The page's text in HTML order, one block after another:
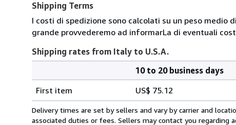
Shipping Terms
I costi di spedizione sono calcolati su un peso medio
grande provvederemo ad informarLa di eventuali
Shipping rates from Italy to U.S.A.
rates
from
Italy
10 to 20 business days
First item
US$ 75.12
Delivery times are set by sellers and vary by carrier and
associated duties or fees. Sellers may contact you regarding